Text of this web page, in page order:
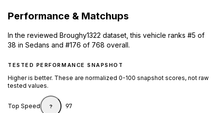
Performance & Matchups
In the reviewed Broughy1322 dataset, this vehicle ranks #5 of
38 in Sedans and #176 of 768 overall.
TESTED PERFORMANCE SNAPSHOT
Higher is better. These are normalized 0-100 snapshot scores, not raw
tested values.
Top Speed ? 97